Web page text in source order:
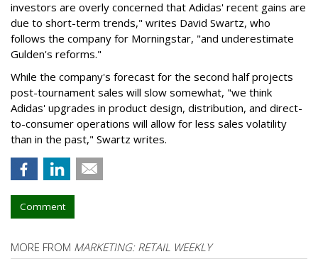
investors are overly concerned that Adidas' recent gains are
due to short-term trends," writes David Swartz, who
follows the company for Morningstar, "and underestimate
Gulden's reforms."
While the company's forecast for the second half projects
post-tournament sales will slow somewhat, "we think
Adidas' upgrades in product design, distribution, and direct-
to-consumer operations will allow for less sales volatility
than in the past," Swartz writes.
Comment
MORE FROM MARKETING: RETAIL WEEKLY